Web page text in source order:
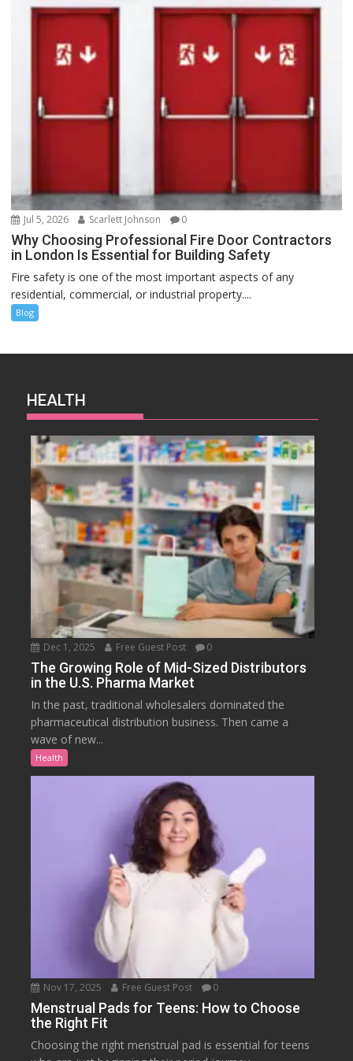
Jul 5, 2026 Scarlett Johnson 0
Why Choosing Professional Fire Door Contractors
in London Is Essential for Building Safety
Fire safety is one of the most important aspects of any
residential, commercial, or industrial property....
Blog
HEALTH
Dec 1, 2025 Free Guest Post 0
The Growing Role of Mid-Sized Distributors
in the U.S. Pharma Market
In the past, traditional wholesalers dominated the
pharmaceutical distribution business. Then came a
wave of new...
Health
Nov 17, 2025 Free Guest Post 0
Menstrual Pads for Teens: How to Choose
the Right Fit
Choosing the right menstrual pad is essential for teens